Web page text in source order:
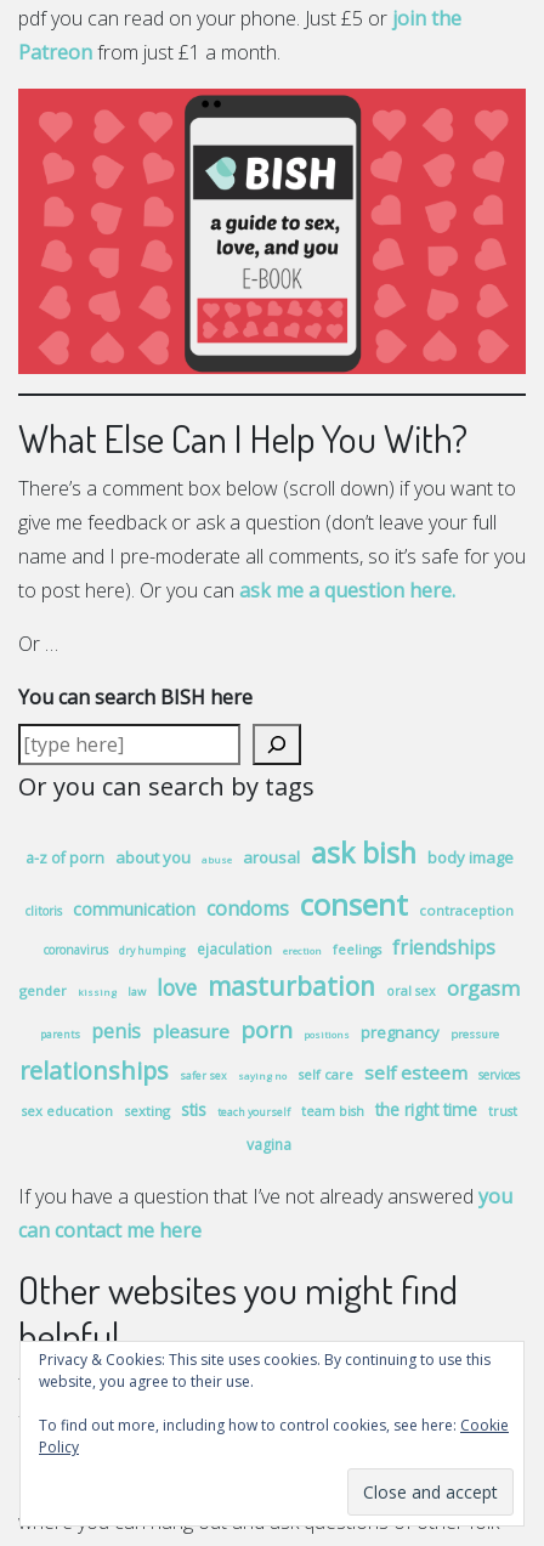
pdf you can read on your phone. Just £5 or join the
Patreonfrom just £1 a month.
What Else Can I Help You With?
There’s a comment box below (scroll down) if you want to
give me feedback or ask a question (don’t leave your full
name and I pre-moderate all comments, so it’s safe for you
to post here). Or you can ask me a question here.
Or …
You can search BISH here
Or you can search by tags
a-z of porn about you abuse arousal ask bish body image
clitoris communication condoms consent contraception
coronavirus dry humping ejaculation erection feelings friendships
gender kissing law love masturbation oral sex orgasm
parents penis pleasure porn positions pregnancy pressure
relationships safer sex saying no self care self esteem services
sex education sexting stis teach yourself team bish the right time trust
vagina
If you have a question that I’ve not already answered you
can contact me here
Other websites you might find
helpful
There are other websites a bit like this one who have more
funding than mine so they can do more and can provide
more support. There’s
advice articles and also moderated message boards
where you can hang out and ask questions of other folk
Privacy & Cookies: This site uses cookies. By continuing to use this
website, you agree to their use.
To find out more, including how to control cookies, see here: Cookie
Policy